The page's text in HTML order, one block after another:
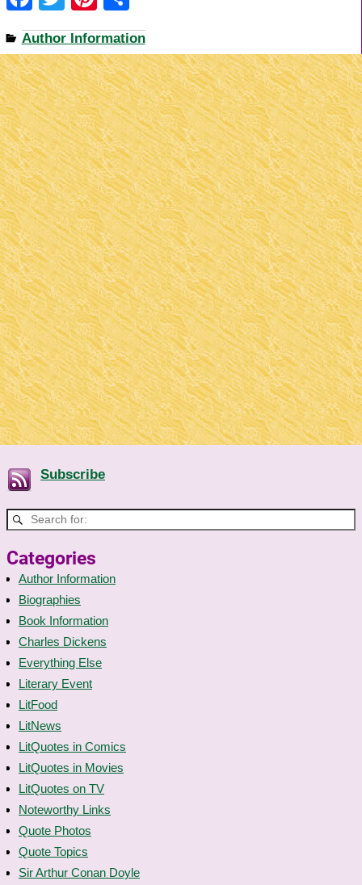
a
c
e
b
o
o
k
wi
tt
er
nt
er
e
st
h
ar
e
Author Information
Subscribe
Categories
Author Information
Biographies
Book Information
Charles Dickens
Everything Else
Literary Event
LitFood
LitNews
LitQuotes in Comics
LitQuotes in Movies
LitQuotes on TV
Noteworthy Links
Quote Photos
Quote Topics
Sir Arthur Conan Doyle